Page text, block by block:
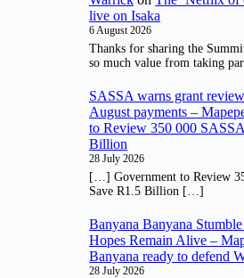
live on Isaka
6 August 2026
Thanks for sharing the
so much value from taking
SASSA warns grant
August payments –
to Review 350 000
Billion
28 July 2026
[…] Government to Review
Save R1.5 Billion […]
Banyana Banyana
Hopes Remain Alive –
Banyana ready to defend
28 July 2026